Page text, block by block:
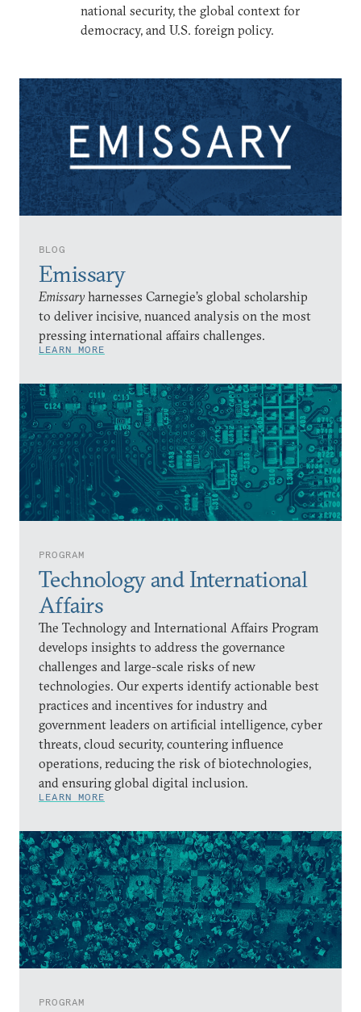
BLOG
Emissary
Emissary harnesses Carnegie’s global scholarship
to deliver incisive, nuanced analysis on the most
pressing international affairs challenges.
LEARN MORE
PROGRAM
Technology and International
Affairs
The Technology and International Affairs Program
develops insights to address the governance
challenges and large-scale risks of new
technologies. Our experts identify actionable best
practices and incentives for industry and
government leaders on artificial intelligence, cyber
threats, cloud security, countering influence
operations, reducing the risk of biotechnologies,
and ensuring global digital inclusion.
LEARN MORE
PROGRAM
national security, the global context for
democracy, and U.S. foreign policy.